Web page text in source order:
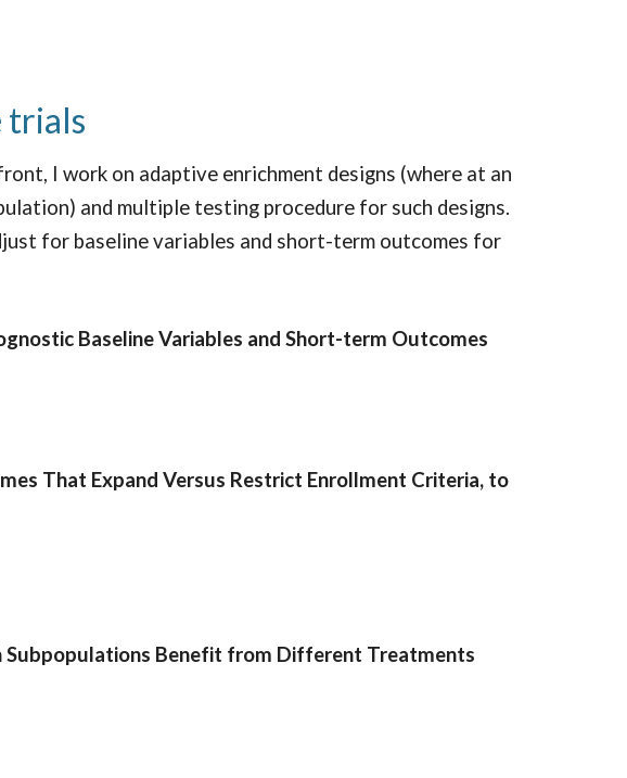
trials
I work on adaptive enrichment designs (where at an
and multiple testing procedure for such designs.
for baseline variables and short-term outcomes for
Baseline Variables and Short-term Outcomes
That Expand Versus Restrict Enrollment Criteria, to
Subpopulations Benefit from Different Treatments